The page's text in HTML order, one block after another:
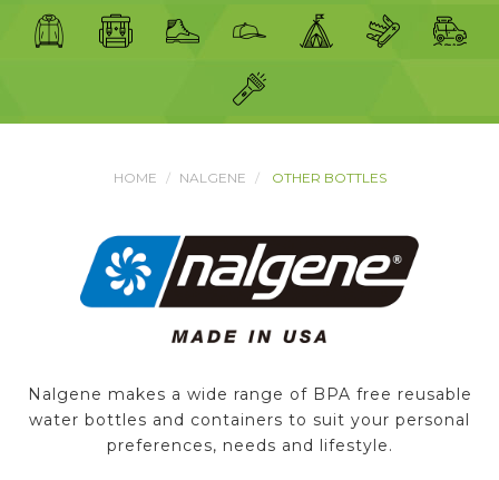
HOME NALGENE OTHER BOTTLES
Nalgene makes a wide range of BPA free reusable
water bottles and containers to suit your personal
preferences, needs and lifestyle.